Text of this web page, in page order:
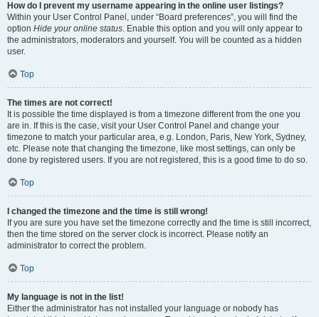
How do I prevent my username appearing in the online user listings?
Within your User Control Panel, under “Board preferences”, you will find the
option Hide your online status. Enable this option and you will only appear to
the administrators, moderators and yourself. You will be counted as a hidden
user.
Top
The times are not correct!
It is possible the time displayed is from a timezone different from the one you
are in. If this is the case, visit your User Control Panel and change your
timezone to match your particular area, e.g. London, Paris, New York, Sydney,
etc. Please note that changing the timezone, like most settings, can only be
done by registered users. If you are not registered, this is a good time to do so.
Top
I changed the timezone and the time is still wrong!
If you are sure you have set the timezone correctly and the time is still incorrect,
then the time stored on the server clock is incorrect. Please notify an
administrator to correct the problem.
Top
My language is not in the list!
Either the administrator has not installed your language or nobody has